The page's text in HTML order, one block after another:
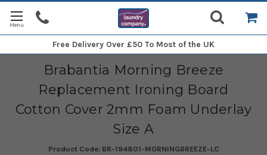
Free Delivery Over £50 To Most of the UK
Brabantia Morning Breeze
Replacement Ironing Board
Cotton Cover 2mm Foam Underlay
Size A
Product Code: BR-194801-MORNINGBREEZE-LC